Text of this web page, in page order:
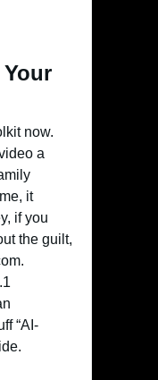
now.
a
it
if you
the guilt,
“AI-